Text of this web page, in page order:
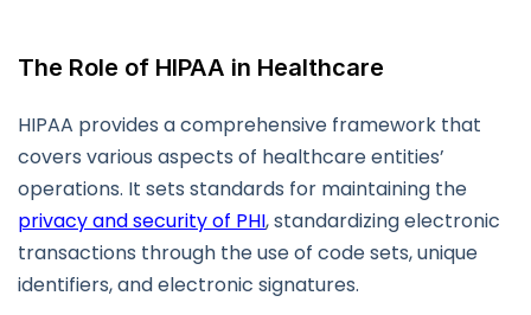
The Role of HIPAA in Healthcare
HIPAA provides a comprehensive framework that
covers various aspects of healthcare entities’
operations. It sets standards for maintaining the
privacy and security of PHI, standardizing electronic
transactions through the use of code sets, unique
identifiers, and electronic signatures.